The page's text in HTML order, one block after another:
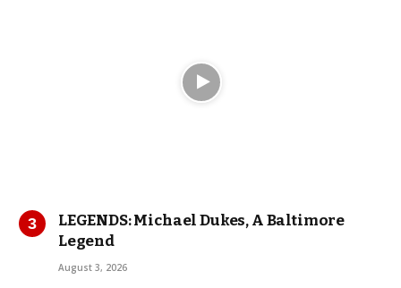
LEGENDS: Michael Dukes, A Baltimore
Legend
August 3, 2026